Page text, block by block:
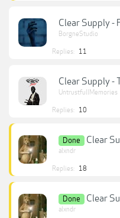
Clear Supply -
BorgneStudio
Replies: 11
Clear Supply -
UntrustfullMemories
Replies: 10
Done Clear
alxndr
Replies: 18
Done Clear
alxndr